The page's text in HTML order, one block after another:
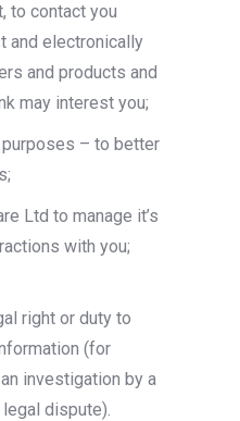
to contact you
and electronically
and products and
may interest you;
– to better
Ltd to manage it’s
with you;
right or duty to
(for
investigation by a
dispute).